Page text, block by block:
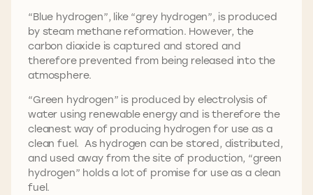
“Blue hydrogen”, like “grey hydrogen”, is produced
by steam methane reformation. However, the
carbon dioxide is captured and stored and
therefore prevented from being released into the
atmosphere.
“Green hydrogen” is produced by electrolysis of
water using renewable energy and is therefore the
cleanest way of producing hydrogen for use as a
clean fuel. As hydrogen can be stored, distributed,
and used away from the site of production, “green
hydrogen” holds a lot of promise for use as a clean
fuel.